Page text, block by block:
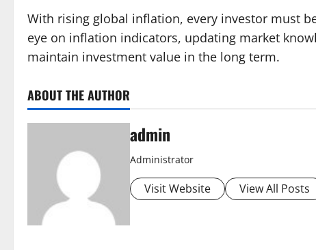
With rising global inflation, every investor must
eye on inflation indicators, updating market
maintain investment value in the long term.
ABOUT THE AUTHOR
admin
Administrator
Visit Website View All Posts